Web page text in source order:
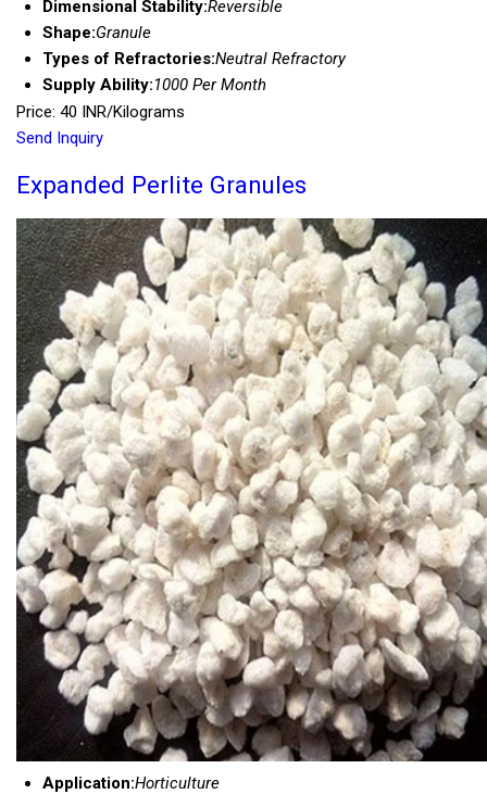
Dimensional Stability:Reversible
Shape:Granule
Types of Refractories:Neutral Refractory
Supply Ability:1000 Per Month
Price: 40 INR/Kilograms
Send Inquiry
Expanded Perlite Granules
Application:Horticulture